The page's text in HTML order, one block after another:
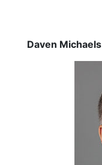
Daven Michaels